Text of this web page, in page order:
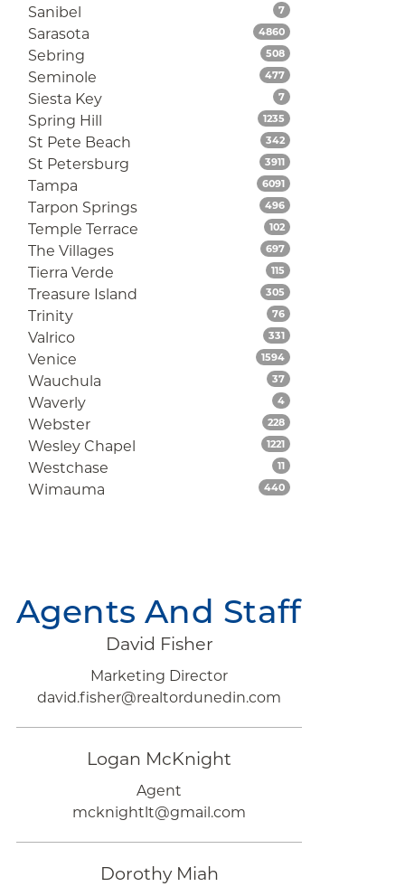
Sanibel 7Listings
Sarasota 4860Listings
Sebring 508Listings
Seminole 477Listings
Siesta Key 7Listings
Spring Hill 1235 Listings
St Pete Beach 342Listings
St Petersburg 3911Listings
Tampa 6091Listings
Tarpon Springs 496Listings
Temple Terrace 102Listings
The Villages 697Listings
Tierra Verde 115 Listings
Treasure Island 305 Listings
Trinity 76Listings
Valrico 331Listings
Venice 1594Listings
Wauchula 37Listings
Waverly 4Listings
Webster 228Listings
Wesley Chapel 1221Listings
Westchase 11Listings
Wimauma 440Listings
Agents And Staff
David Fisher
Marketing Director
david.fisher@realtordunedin.com
Logan McKnight
Agent
mcknightlt@gmail.com
Dorothy Miah